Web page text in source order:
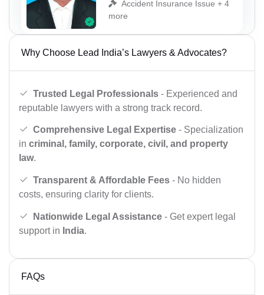
Accident Insurance Issue + 4
more
Why Choose Lead India’s Lawyers & Advocates?
Trusted Legal Professionals - Experienced and
reputable lawyers with a strong track record.
Comprehensive Legal Expertise - Specialization
in criminal, family, corporate, civil, and property
law.
Transparent & Affordable Fees - No hidden
costs, ensuring clarity for clients.
Nationwide Legal Assistance - Get expert legal
support in India.
FAQs